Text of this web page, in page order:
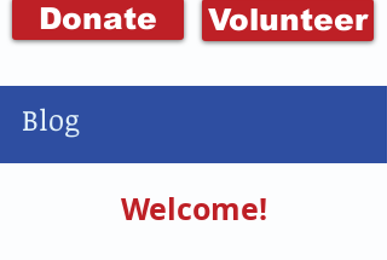
Donate Volunteer
Blog
Welcome!